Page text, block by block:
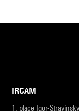
IRCAM
1, place Igor-Stravinsky